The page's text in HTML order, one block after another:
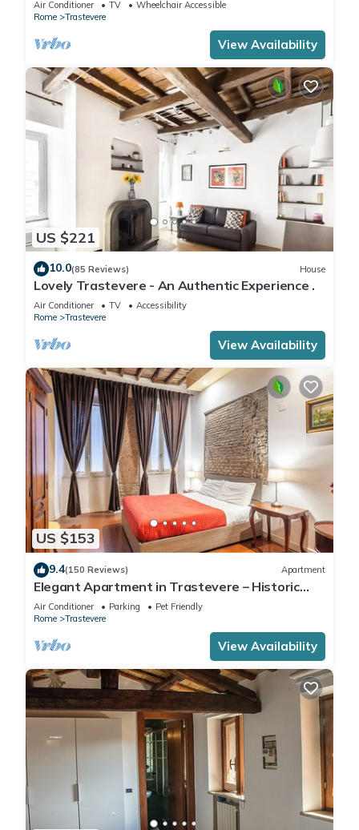
Air Conditioner TV
Wheelchair Accessible
Rome
Trastevere
View Availability
US $221
10.0(85 Reviews) House
Lovely Trastevere - An Authentic Experience .
Air Conditioner TV
Accessibility
Rome
Trastevere
View Availability
US $153
9.4(150 Reviews) Apartment
Elegant Apartment in Trastevere – Historic
Center, A/C, Wi-Fi & Netflix
Air Conditioner Parking
Pet Friendly
Rome
Trastevere
View Availability